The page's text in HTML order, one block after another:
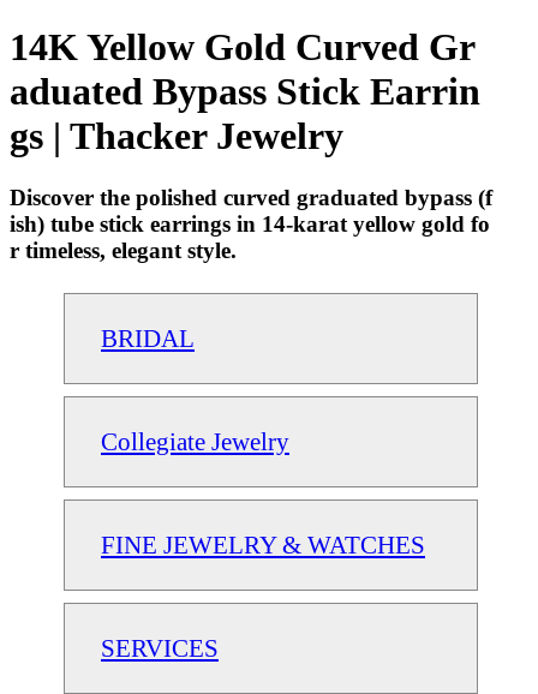
14K Yellow Gold Curved Gr
aduated Bypass Stick Earrin
gs | Thacker Jewelry
Discover the polished curved graduated bypass (f
ish) tube stick earrings in 14-karat yellow gold fo
r timeless, elegant style.
BRIDAL
Collegiate Jewelry
FINE JEWELRY & WATCHES
SERVICES